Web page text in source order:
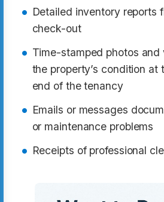
Detailed inventory reports
check-out
Time-stamped photos
the property’s condition at
end of the tenancy
Emails or messages
or maintenance problems
Receipts of professional